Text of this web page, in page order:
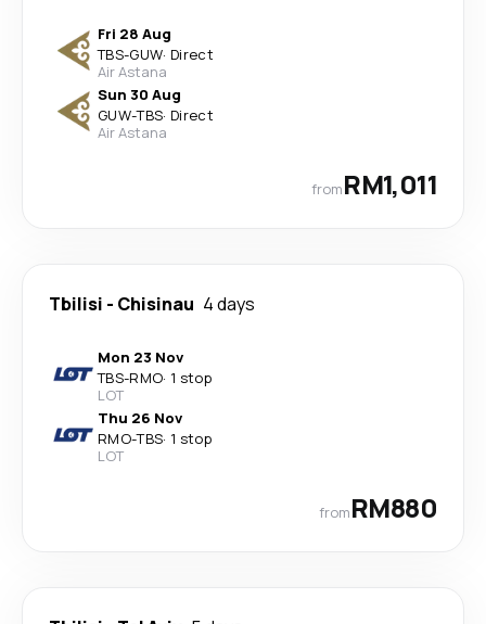
Fri 28 Aug
TBS-GUW· Direct
Air Astana
Sun 30 Aug
GUW-TBS· Direct
Air Astana
fromRM1,011
Tbilisi - Chisinau 4 days
Mon 23 Nov
TBS-RMO· 1 stop
LOT
Thu 26 Nov
RMO-TBS· 1 stop
LOT
fromRM880